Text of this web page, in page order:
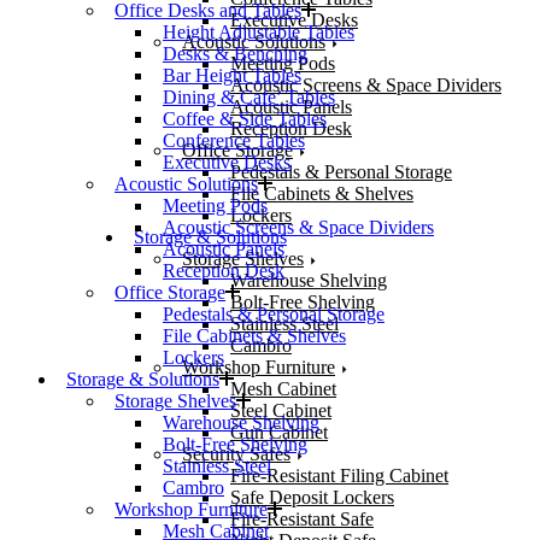
Executive Desks
Acoustic Solutions
Meeting Pods
Acoustic Screens & Space Dividers
Acoustic Panels
Reception Desk
Office Storage
Pedestals & Personal Storage
File Cabinets & Shelves
Lockers
Storage & Solutions
Storage Shelves
Warehouse Shelving
Bolt-Free Shelving
Stainless Steel
Cambro
Workshop Furniture
Mesh Cabinet
Steel Cabinet
Gun Cabinet
Security Safes
Fire-Resistant Filing Cabinet
Safe Deposit Lockers
Fire-Resistant Safe
Office Desks and Tables
Height Adjustable Tables
Desks & Benching
Bar Height Tables
Dining & Cafe’ Tables
Coffee & Side Tables
Conference Tables
Executive Desks
Acoustic Solutions
Meeting Pods
Acoustic Screens & Space Dividers
Acoustic Panels
Reception Desk
Office Storage
Pedestals & Personal Storage
File Cabinets & Shelves
Lockers
Storage & Solutions
Storage Shelves
Warehouse Shelving
Bolt-Free Shelving
Stainless Steel
Cambro
Workshop Furniture
Mesh Cabinet